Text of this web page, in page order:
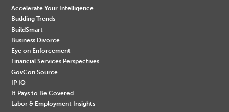
Accelerate Your Intelligence
Budding Trends
BuildSmart
Business Divorce
Eye on Enforcement
Financial Services Perspectives
GovCon Source
IP IQ
It Pays to Be Covered
Labor & Employment Insights